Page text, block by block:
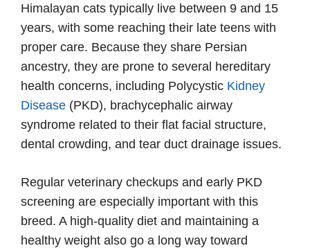
Himalayan cats typically live between 9 and 15
years, with some reaching their late teens with
proper care. Because they share Persian
ancestry, they are prone to several hereditary
health concerns, including Polycystic Kidney
Disease (PKD), brachycephalic airway
syndrome related to their flat facial structure,
dental crowding, and tear duct drainage issues.
Regular veterinary checkups and early PKD
screening are especially important with this
breed. A high-quality diet and maintaining a
healthy weight also go a long way toward